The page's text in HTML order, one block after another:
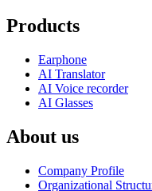
Products
Earphone
AI Translator
AI Voice recorder
AI Glasses
About us
Company Profile
Organizational